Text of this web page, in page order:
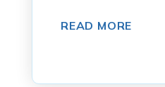
READ MORE